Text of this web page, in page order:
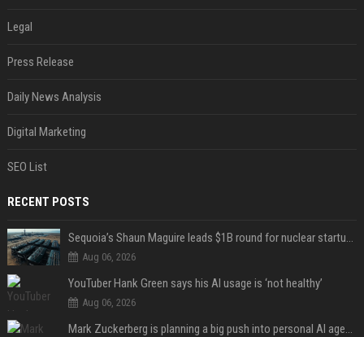
Legal
Press Release
Daily News Analysis
Digital Marketing
SEO List
RECENT POSTS
Sequoia’s Shaun Maguire leads $1B round for nuclear startup Valar Atomics
Aug 06, 2026
YouTuber Hank Green says his AI usage is ‘not healthy’
Aug 06, 2026
Mark Zuckerberg is planning a big push into personal AI agents